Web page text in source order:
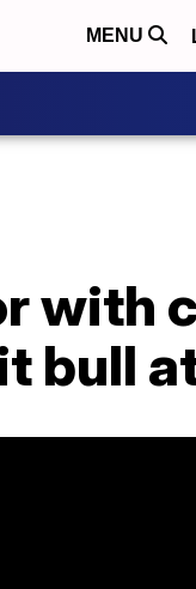
MENU
with
bull